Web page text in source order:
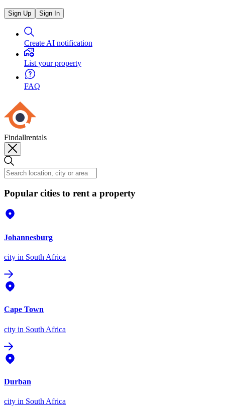
Sign Up Sign In
Create AI notification
List your property
FAQ
Findallrentals
Popular cities to rent a property
Johannesburg
city in South Africa
Cape Town
city in South Africa
Durban
city in South Africa